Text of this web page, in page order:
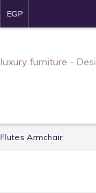
EGP
Flutes Armchair